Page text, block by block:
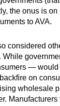
the onus is
to AVA.
considered
While
—
on
wholesale